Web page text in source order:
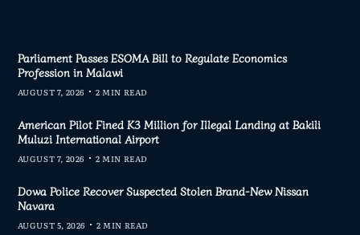
Parliament Passes ESOMA Bill to Regulate Economics
Profession in Malawi
AUGUST 7, 2026 2 MIN READ
American Pilot Fined K3 Million for Illegal Landing at Bakili
Muluzi International Airport
AUGUST 7, 2026 2 MIN READ
Dowa Police Recover Suspected Stolen Brand-New Nissan
Navara
AUGUST 5, 2026 2 MIN READ